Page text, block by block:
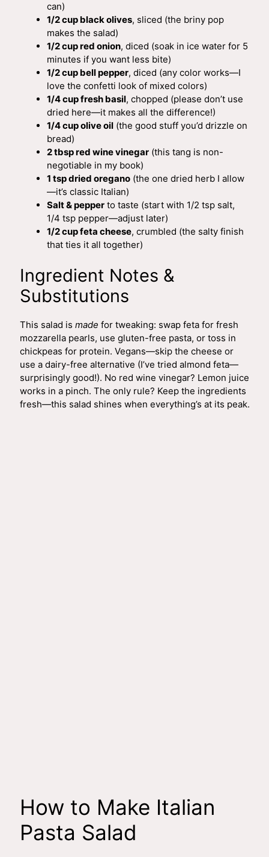
can)
1/2 cup black olives, sliced (the briny pop
makes the salad)
1/2 cup red onion, diced (soak in ice water for 5
minutes if you want less bite)
1/2 cup bell pepper, diced (any color works—I
love the confetti look of mixed colors)
1/4 cup fresh basil, chopped (please don’t use
dried here—it makes all the difference!)
1/4 cup olive oil (the good stuff you’d drizzle on
bread)
2 tbsp red wine vinegar (this tang is non-
negotiable in my book)
1 tsp dried oregano (the one dried herb I allow
—it’s classic Italian)
Salt & pepper to taste (start with 1/2 tsp salt,
1/4 tsp pepper—adjust later)
1/2 cup feta cheese, crumbled (the salty finish
that ties it all together)
Ingredient Notes &
Substitutions
This salad ismade for tweaking: swap feta for fresh
mozzarella pearls, use gluten-free pasta, or toss in
chickpeas for protein. Vegans—skip the cheese or
use a dairy-free alternative (I’ve tried almond feta—
surprisingly good!). No red wine vinegar? Lemon juice
works in a pinch. The only rule? Keep the ingredients
fresh—this salad shines when everything’s at its peak.
How to Make Italian
Pasta Salad